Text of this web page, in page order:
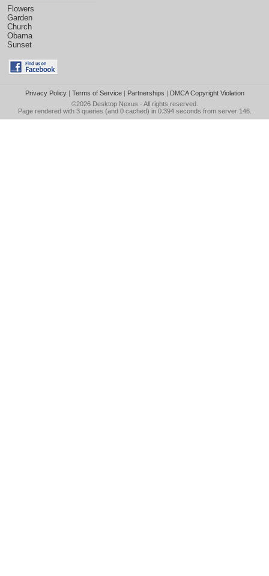
Flowers
Garden
Church
Obama
Sunset
Privacy Policy| Terms of Service| Partnerships | DMCA Copyright Violation
©2026 Desktop Nexus - All rights reserved.
Page rendered with 3 queries (and 0 cached) in 0.394 seconds from server 146.